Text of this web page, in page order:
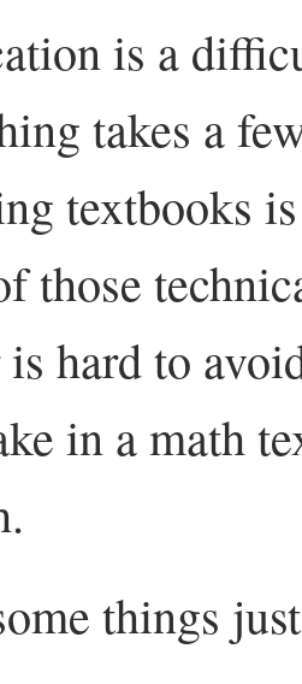
is a
takes a
textbooks
those
hard to
in a math
things